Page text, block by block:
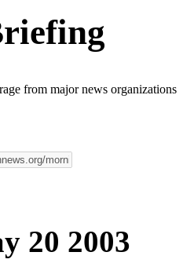
from major news organizations
20 2003